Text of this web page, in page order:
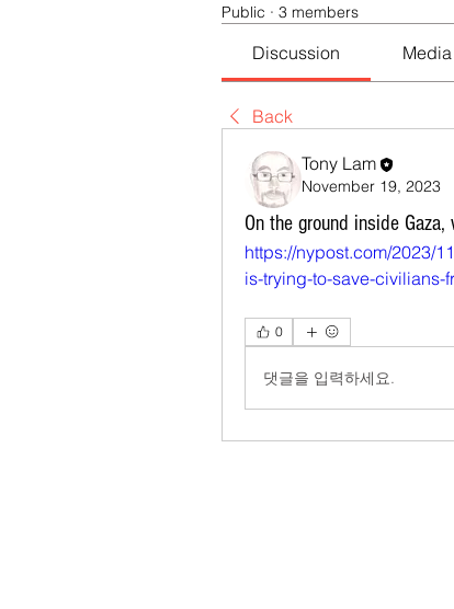
Public · 3 members
Discussion Media
Back
Tony Lam
November 19, 2023
On the ground inside
https://nypost.com/2023/
is-trying-to-save-civilians-
0
댓글을 입력하세요.